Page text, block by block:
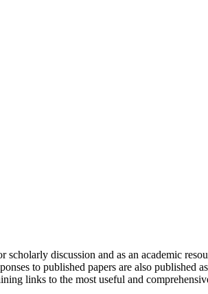
discussion and as an academic
to published papers are also published
links to the most useful and